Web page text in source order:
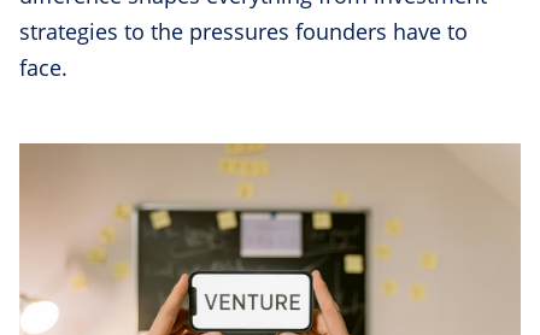
strategies to the pressures founders have to
face.